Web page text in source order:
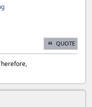
QUOTE